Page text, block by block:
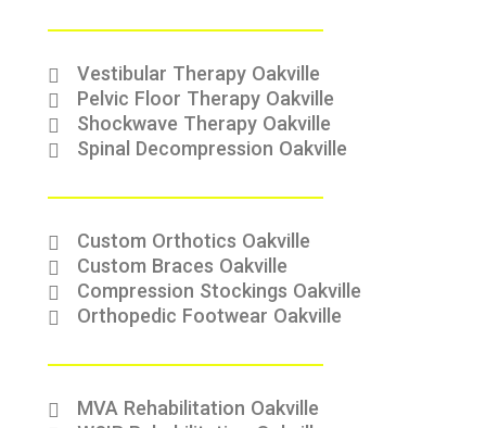
Vestibular Therapy Oakville
Pelvic Floor Therapy Oakville
Shockwave Therapy Oakville
Spinal Decompression Oakville
Custom Orthotics Oakville
Custom Braces Oakville
Compression Stockings Oakville
Orthopedic Footwear Oakville
MVA Rehabilitation Oakville